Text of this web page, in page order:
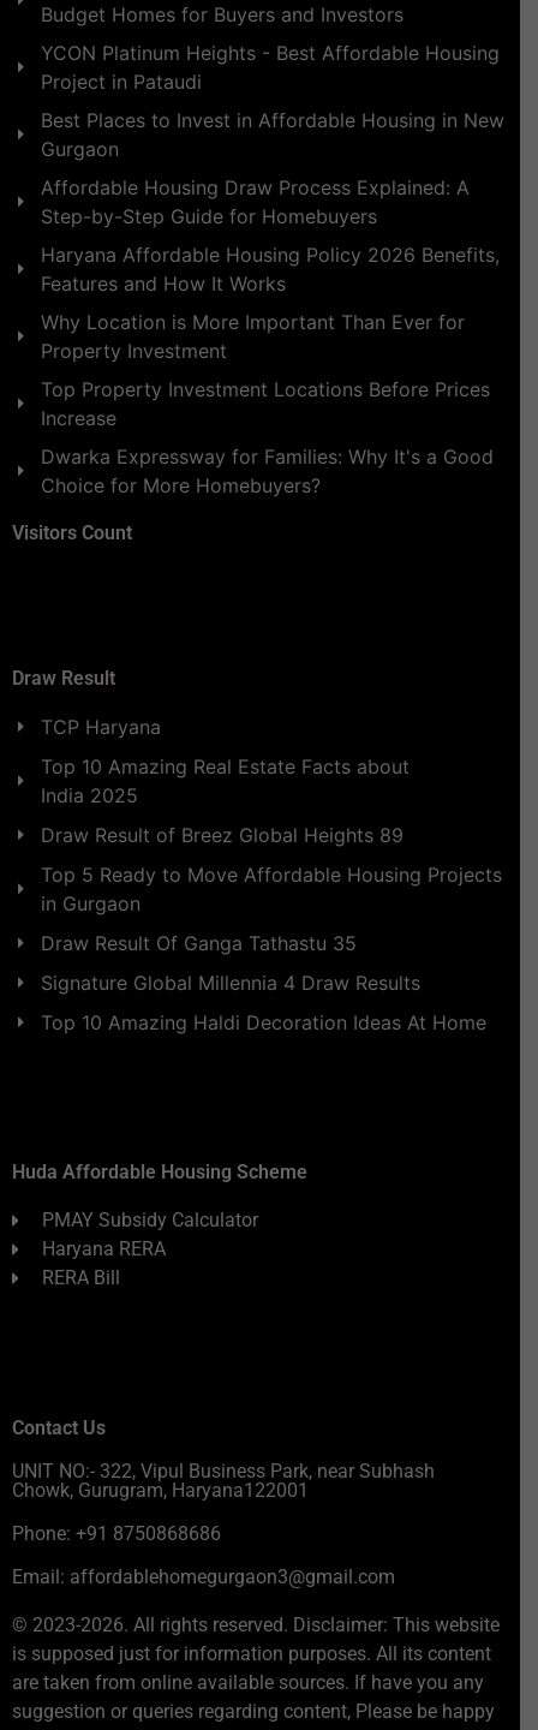
Budget Homes for Buyers and Investors
YCON Platinum Heights - Best Affordable Housing
Project in Pataudi
Best Places to Invest in Affordable Housing in New
Gurgaon
Affordable Housing Draw Process Explained: A
Step-by-Step Guide for Homebuyers
Haryana Affordable Housing Policy 2026 Benefits,
Features and How It Works
Why Location is More Important Than Ever for
Property Investment
Top Property Investment Locations Before Prices
Increase
Dwarka Expressway for Families: Why It's a Good
Choice for More Homebuyers?
Visitors Count
Draw Result
TCP Haryana
Top 10 Amazing Real Estate Facts about
India 2025
Draw Result of Breez Global Heights 89
Top 5 Ready to Move Affordable Housing Projects
in Gurgaon
Draw Result Of Ganga Tathastu 35
Signature Global Millennia 4 Draw Results
Top 10 Amazing Haldi Decoration Ideas At Home
Huda Affordable Housing Scheme
PMAY Subsidy Calculator
Haryana RERA
RERA Bill
Contact Us
UNIT NO:- 322, Vipul Business Park, near Subhash
Chowk, Gurugram, Haryana122001
Phone: +91 8750868686
Email: affordablehomegurgaon3@gmail.com
© 2023-2026. All rights reserved. Disclaimer: This website
is supposed just for information purposes. All its content
are taken from online available sources. If have you any
suggestion or queries regarding content, Please be happy